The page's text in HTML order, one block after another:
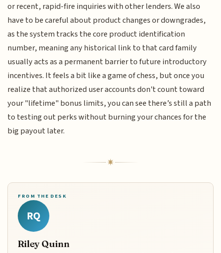
or recent, rapid-fire inquiries with other lenders. We also
have to be careful about product changes or downgrades,
as the system tracks the core product identification
number, meaning any historical link to that card family
usually acts as a permanent barrier to future introductory
incentives. It feels a bit like a game of chess, but once you
realize that authorized user accounts don't count toward
your "lifetime" bonus limits, you can see there’s still a path
to testing out perks without burning your chances for the
big payout later.
FROM THE DESK
RQ
Riley Quinn